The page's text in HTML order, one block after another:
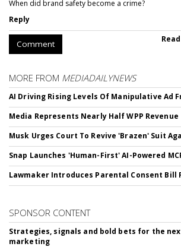
When did brand safety become a crime?
Reply
Comment
MORE FROM MEDIADAILYNEWS
AI Driving Rising Levels Of Manipulative Ad
Media Represents Nearly Half WPP Revenue
Musk Urges Court To Revive 'Brazen' Suit
Snap Launches 'Human-First' AI-Powered
Lawmaker Introduces Parental Consent Bill
SPONSOR CONTENT
Strategies, signals and bold bets for the
marketing